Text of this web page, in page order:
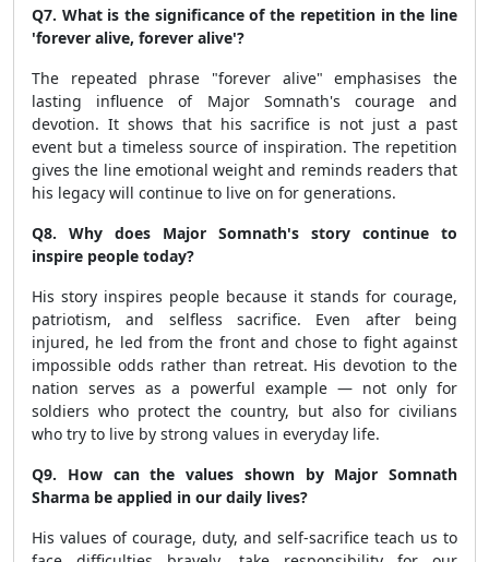
Q7. What is the significance of the repetition in the line
'forever alive, forever alive'?
The repeated phrase "forever alive" emphasises the
lasting influence of Major Somnath's courage and
devotion. It shows that his sacrifice is not just a past
event but a timeless source of inspiration. The repetition
gives the line emotional weight and reminds readers that
his legacy will continue to live on for generations.
Q8. Why does Major Somnath's story continue to
inspire people today?
His story inspires people because it stands for courage,
patriotism, and selfless sacrifice. Even after being
injured, he led from the front and chose to fight against
impossible odds rather than retreat. His devotion to the
nation serves as a powerful example — not only for
soldiers who protect the country, but also for civilians
who try to live by strong values in everyday life.
Q9. How can the values shown by Major Somnath
Sharma be applied in our daily lives?
His values of courage, duty, and self-sacrifice teach us to